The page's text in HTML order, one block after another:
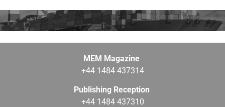
MEM Magazine
+44 1484 437314
Publishing Reception
+44 1484 437310